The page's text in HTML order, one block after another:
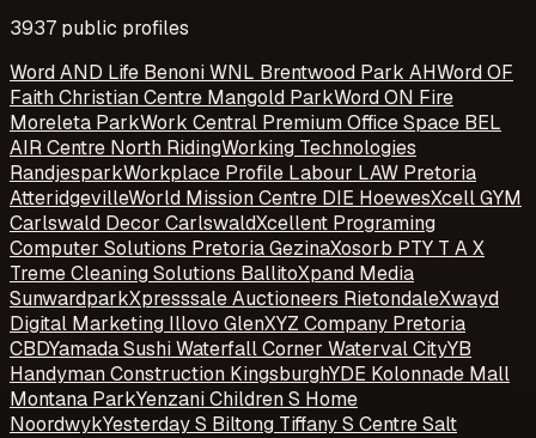
3937 public profiles
Word AND Life Benoni WNL Brentwood Park AHWord OF
Faith Christian Centre Mangold ParkWord ON Fire
Moreleta ParkWork Central Premium Office Space BEL
AIR Centre North RidingWorking Technologies
RandjesparkWorkplace Profile Labour LAW Pretoria
AtteridgevilleWorld Mission Centre DIE HoewesXcell GYM
Carlswald Decor CarlswaldXcellent Programing
Computer Solutions Pretoria GezinaXosorb PTY T A X
Treme Cleaning Solutions BallitoXpand Media
SunwardparkXpresssale Auctioneers RietondaleXwayd
Digital Marketing Illovo GlenXYZ Company Pretoria
CBDYamada Sushi Waterfall Corner Waterval CityYB
Handyman Construction KingsburghYDE Kolonnade Mall
Montana ParkYenzani Children S Home
NoordwykYesterday S Biltong Tiffany S Centre Salt